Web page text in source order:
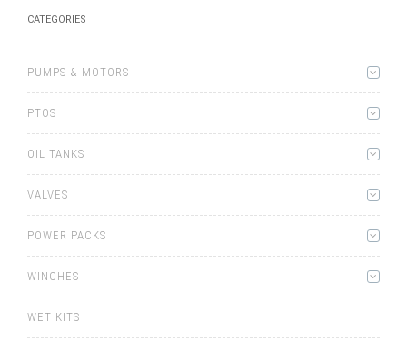
CATEGORIES
PUMPS & MOTORS
PTOS
OIL TANKS
VALVES
POWER PACKS
WINCHES
WET KITS